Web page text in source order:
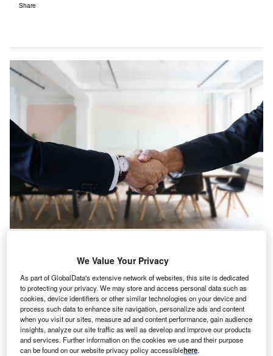
Share
U
April 2022 when compared with the previous month,
according to GlobalData’s Job Analytics database.
The company’s overall hiring activity declined by
17.12% in April 2022 when compared with March 2022.
We Value Your Privacy
As part of GlobalData's extensive network of websites, this site is dedicated
to protecting your privacy. We may store and access personal data such as
cookies, device identifiers or other similar technologies on your device and
process such data to enhance site navigation, personalize ads and content
when you visit our sites, measure ad and content performance, gain audience
insights, analyze our site traffic as well as develop and improve our products
and services. Further information on the cookies we use and their purpose
can be found on our website privacy policy accessiblehere.